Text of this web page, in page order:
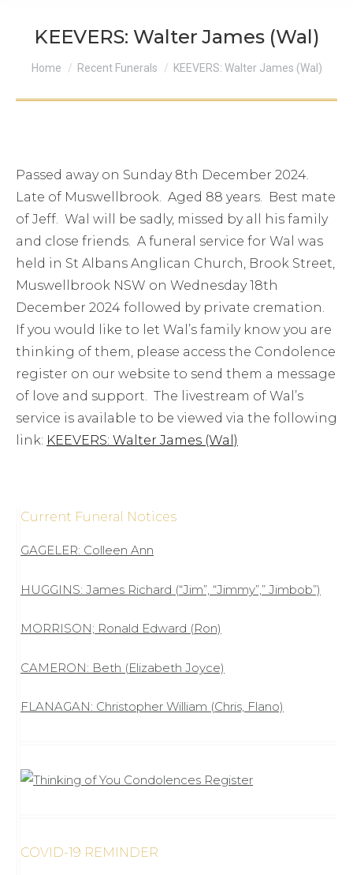
KEEVERS: Walter James (Wal)
You are here:
Home Recent Funerals KEEVERS: Walter James (Wal)
Passed away on Sunday 8th December 2024.
Late of Muswellbrook. Aged 88 years. Best mate
of Jeff. Wal will be sadly, missed by all his family
and close friends. A funeral service for Wal was
held in St Albans Anglican Church, Brook Street,
Muswellbrook NSW on Wednesday 18th
December 2024 followed by private cremation.
If you would like to let Wal’s family know you are
thinking of them, please access the Condolence
register on our website to send them a message
of love and support. The livestream of Wal’s
service is available to be viewed via the following
link: KEEVERS: Walter James (Wal)
Current Funeral Notices
GAGELER: Colleen Ann
HUGGINS: James Richard (“Jim”, “Jimmy”,” Jimbob”)
MORRISON; Ronald Edward (Ron)
CAMERON: Beth (Elizabeth Joyce)
FLANAGAN: Christopher William (Chris, Flano)
COVID-19 REMINDER